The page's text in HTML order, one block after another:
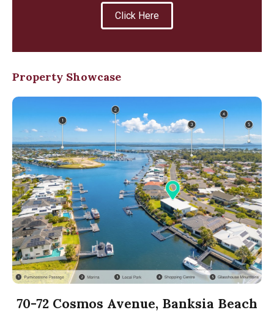
Click Here
Property Showcase
70-72 Cosmos Avenue, Banksia Beach